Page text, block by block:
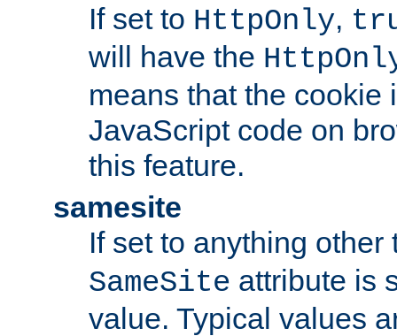
If set to HttpOnly,
will have the
means that the cookie
JavaScript code on
this feature.
samesite
If set to anything
SameSite attribute is
value. Typical values